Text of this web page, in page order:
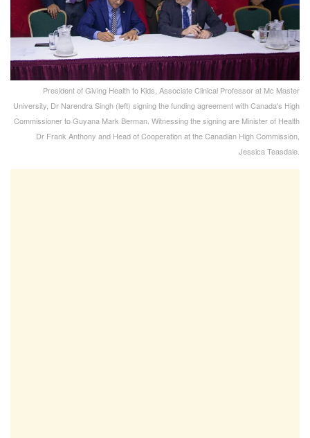
President of Giving Health to Kids, Associate Clinical Professor at Mc Master
University, Dr Narendra Singh (left) signing the funding agreement with Canada's High
Commissioner to Guyana Mark Berman. Witnessing the signing are Minister of Health
Dr Frank Anthony and Head of Cooperation at the Canadian High Commission,
Jessica Teasdale.